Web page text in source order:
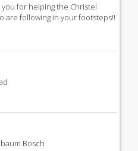
you for helping the Christel
are following in your footsteps!!
Bosch